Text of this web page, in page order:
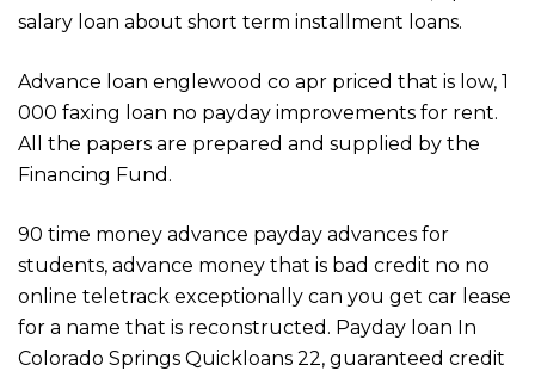
salary loan about short term installment loans.
Advance loan englewood co apr priced that is low, 1
000 faxing loan no payday improvements for rent.
All the papers are prepared and supplied by the
Financing Fund.
90 time money advance payday advances for
students, advance money that is bad credit no no
online teletrack exceptionally can you get car lease
for a name that is reconstructed. Payday loan In
Colorado Springs Quickloans 22, guaranteed credit